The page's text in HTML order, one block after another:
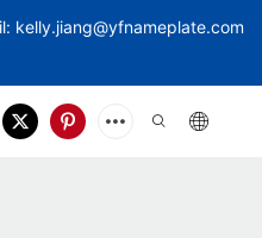
kelly.jiang@yfnameplate.com